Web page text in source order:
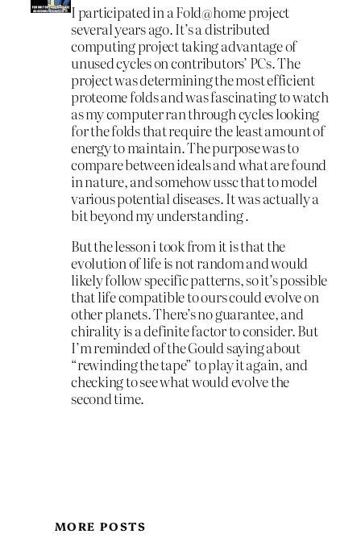
I participated in a Fold@home project
several years ago. It’s a distributed
computing project taking advantage of
unused cycles on contributors’ PCs. The
project was determining the most efficient
proteome folds and was fascinating to watch
as my computer ran through cycles looking
for the folds that require the least amount of
energy to maintain. The purpose was to
compare between ideals and what are found
in nature, and somehow ussc that to model
various potential diseases. It was actually a
bit beyond my understanding .
But the lesson i took from it is that the
evolution of life is not random and would
likely follow specific patterns, so it’s possible
that life compatible to ours could evolve on
other planets. There’s no guarantee, and
chirality is a definite factor to consider. But
I’m reminded of the Gould saying about
“rewinding the tape” to play it again, and
checking to see what would evolve the
second time.
MORE POSTS